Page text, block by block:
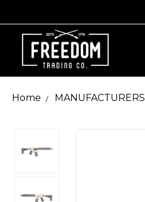
Home MANUFACTURERS